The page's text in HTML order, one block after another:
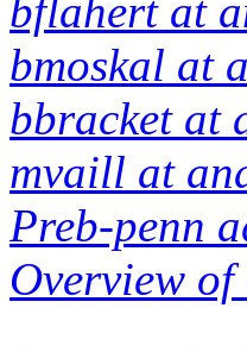
bflahert at
bmoskal at
bbracket at
mvaill at
Preb-penn
Overview